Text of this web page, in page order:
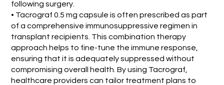
following surgery.
• Tacrograf 0.5 mg capsule is often prescribed as part
of a comprehensive immunosuppressive regimen in
transplant recipients. This combination therapy
approach helps to fine-tune the immune response,
ensuring that it is adequately suppressed without
compromising overall health. By using Tacrograf,
healthcare providers can tailor treatment plans to